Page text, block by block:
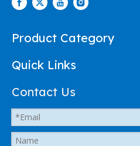
Product Category
Quick Links
Contact Us